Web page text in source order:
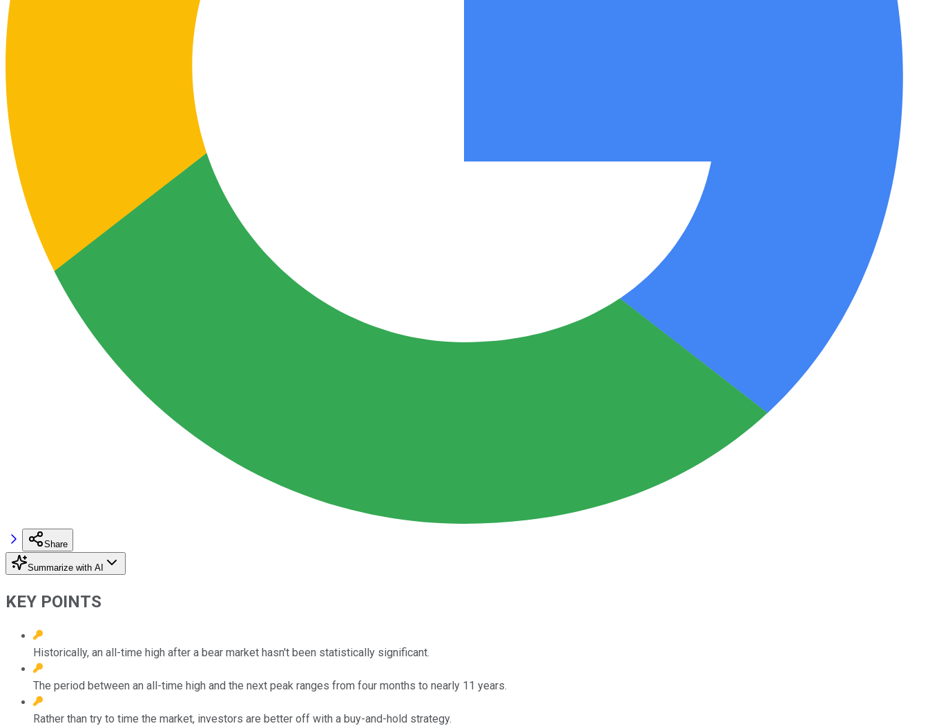
Share
Summarize with AI
KEY POINTS
Historically, an all-time high after a bear market hasn't been statistically significant.
The period between an all-time high and the next peak ranges from four months to nearly 11 years.
Rather than try to time the market, investors are better off with a buy-and-hold strategy.